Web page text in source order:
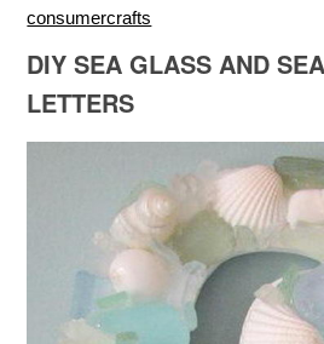
consumercrafts
DIY SEA GLASS AND
LETTERS